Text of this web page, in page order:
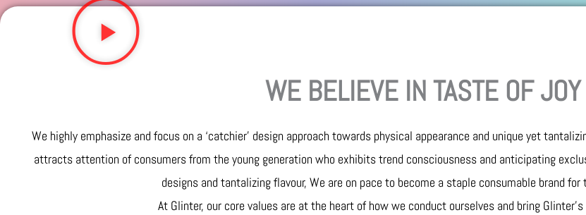
WE BELIEVE IN TASTE OF JOY
We highly emphasize and focus on a ‘catchier’ design approach towards physical appearance and unique yet
attracts attention of consumers from the young generation who exhibits trend consciousness and anticipating
designs and tantalizing flavour, We are on pace to become a staple consumable brand for
At Glinter, our core values are at the heart of how we conduct ourselves and bring